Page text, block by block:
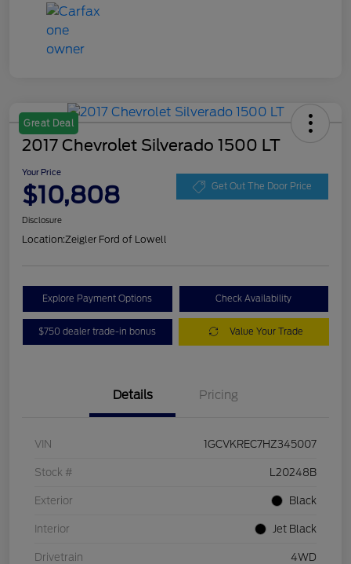
Great Deal
2017 Chevrolet Silverado 1500 LT
Your Price
$10,808 Get Out The Door Price
Disclosure
Location:Zeigler Ford of Lowell
Explore Payment Options Check Availability
$750 dealer trade-in bonus Value Your Trade
Details Pricing
VIN 1GCVKREC7HZ345007
Stock # L20248B
Exterior Black
Interior Jet Black
Drivetrain 4WD